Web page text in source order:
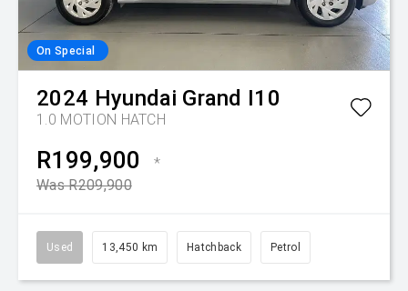
On Special
2024 Hyundai Grand I10
1.0 MOTION HATCH
R199,900
*
Was R209,900
Used 13,450 km Hatchback Petrol